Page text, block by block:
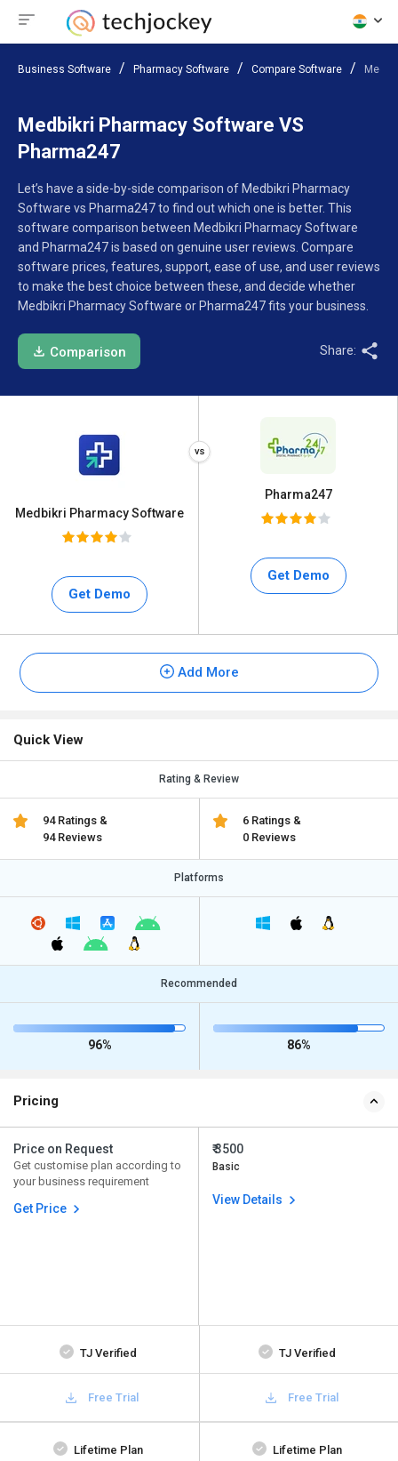
Business Software Pharmacy Software Compare Software
Medbikri Pharmacy Software VS
Pharma247
Let’s have a side-by-side comparison of Medbikri Pharmacy
Software vs Pharma247 to find out which one is better. This
software comparison between Medbikri Pharmacy Software
and Pharma247 is based on genuine user reviews. Compare
software prices, features, support, ease of use, and user reviews
to make the best choice between these, and decide whether
Medbikri Pharmacy Software or Pharma247 fits your business.
Comparison Share:
Medbikri Pharmacy Software
Get Demo
Pharma247
Get Demo
Add More
Quick View
Rating & Review
94 Ratings &
94 Reviews
6 Ratings &
0 Reviews
Platforms
Recommended
96% 86%
Pricing
Price on Request
Get customise plan according to
your business requirement
Get Price
₹ 3500
Basic
View Details
TJ Verified TJ Verified
Free Trial Free Trial
Lifetime Plan Lifetime Plan